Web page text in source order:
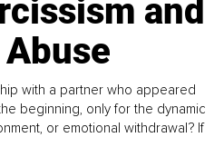
and
with a partner who appeared
beginning, only for the dynamic
or emotional withdrawal? If